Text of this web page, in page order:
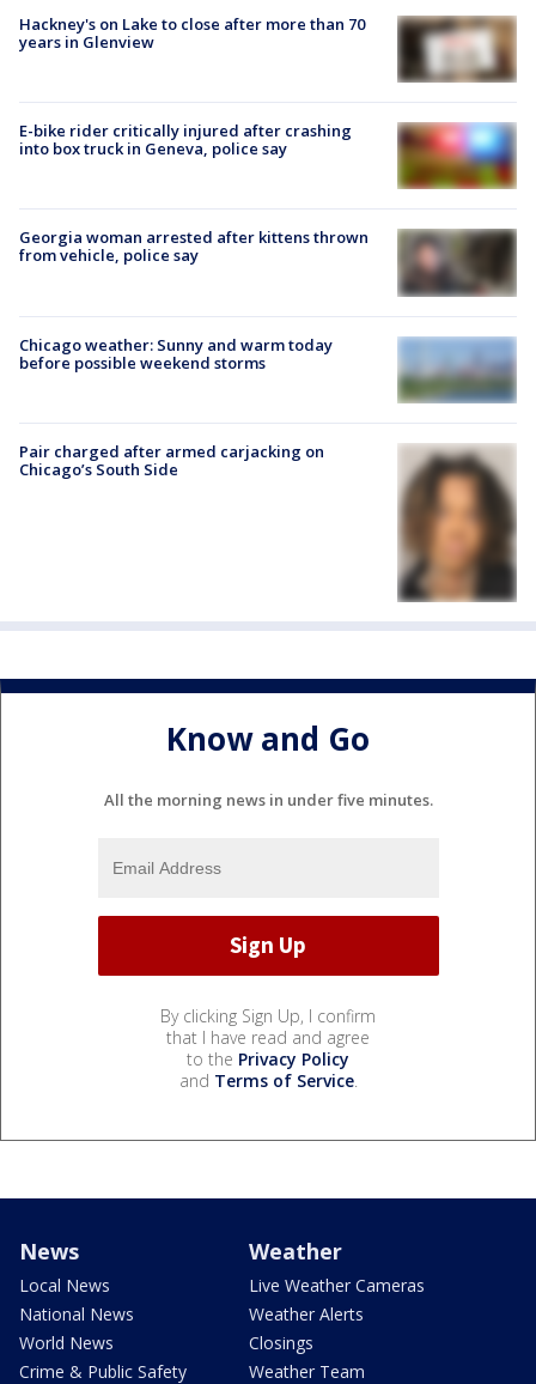
Hackney's on Lake to close after more than 70
years in Glenview
E-bike rider critically injured after crashing
into box truck in Geneva, police say
Georgia woman arrested after kittens thrown
from vehicle, police say
Chicago weather: Sunny and warm today
before possible weekend storms
Pair charged after armed carjacking on
Chicago’s South Side
Know and Go
All the morning news in under five minutes.
By clicking Sign Up, I confirm
that I have read and agree
to the Privacy Policy
and Terms of Service.
News
Local News
National News
World News
Crime & Public Safety
Weather
Live Weather Cameras
Weather Alerts
Closings
Weather Team